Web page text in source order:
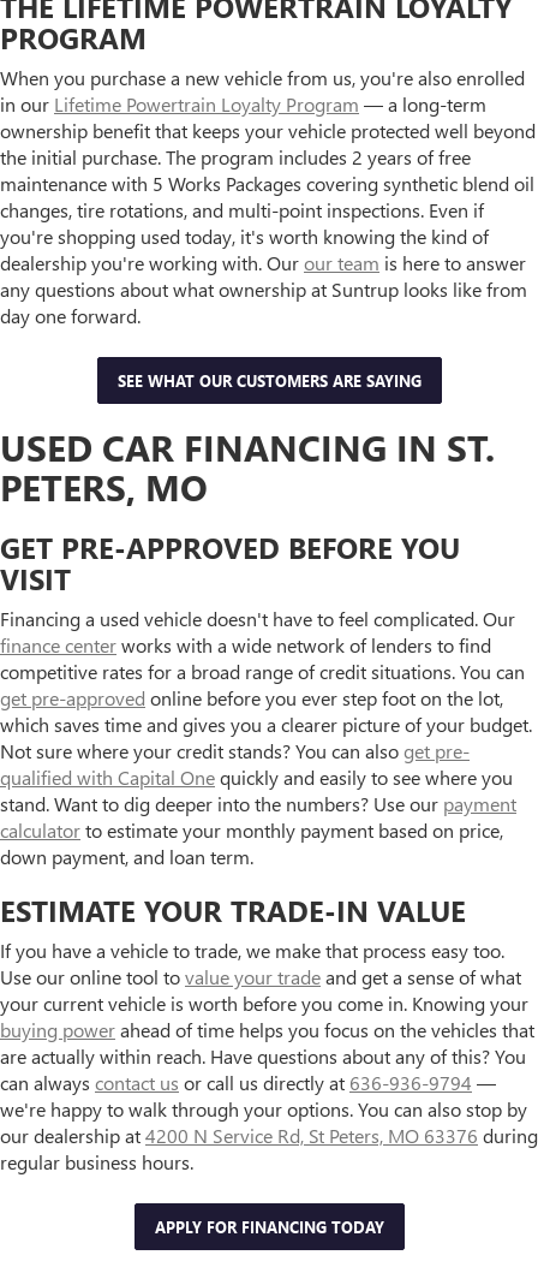
PROGRAM
When you purchase a new vehicle from us, you're also enrolled
in our Lifetime Powertrain Loyalty Program — a long-term
ownership benefit that keeps your vehicle protected well beyond
the initial purchase. The program includes 2 years of free
maintenance with 5 Works Packages covering synthetic blend oil
changes, tire rotations, and multi-point inspections. Even if
you're shopping used today, it's worth knowing the kind of
dealership you're working with. Ourour team is here to answer
any questions about what ownership at Suntrup looks like from
day one forward.
SEE WHAT OUR CUSTOMERS ARE SAYING
USED CAR FINANCING IN ST.
PETERS, MO
GET PRE-APPROVED BEFORE YOU
VISIT
Financing a used vehicle doesn't have to feel complicated. Our
finance centerworks with a wide network of lenders to find
competitive rates for a broad range of credit situations. You can
get pre-approved online before you ever step foot on the lot,
which saves time and gives you a clearer picture of your budget.
Not sure where your credit stands? You can alsoget pre-
qualified with Capital Onequickly and easily to see where you
stand. Want to dig deeper into the numbers? Use our payment
calculatorto estimate your monthly payment based on price,
down payment, and loan term.
ESTIMATE YOUR TRADE-IN VALUE
If you have a vehicle to trade, we make that process easy too.
Use our online tool tovalue your tradeand get a sense of what
your current vehicle is worth before you come in. Knowing your
buying powerahead of time helps you focus on the vehicles that
are actually within reach. Have questions about any of this? You
can always contact us or call us directly at 636-936-9794 —
we're happy to walk through your options. You can also stop by
our dealership at4200 N Service Rd, St Peters, MO 63376 during
regular business hours.
APPLY FOR FINANCING TODAY